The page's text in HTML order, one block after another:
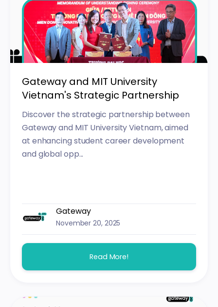
Gateway and MIT University
Vietnam's Strategic Partnership
Discover the strategic partnership between
Gateway and MIT University Vietnam, aimed
at enhancing student career development
and global opp...
Gateway
November 20, 2025
Read More!